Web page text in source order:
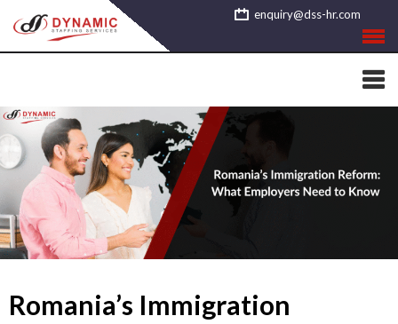
to
content
enquiry@dss-hr.com
Romania’s Immigration